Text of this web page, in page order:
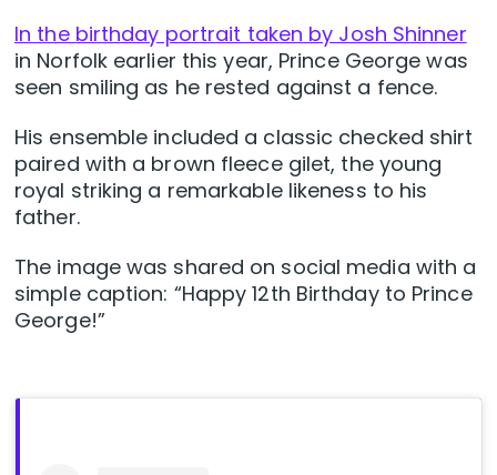
In the birthday portrait taken by Josh Shinner
in Norfolk earlier this year, Prince George was
seen smiling as he rested against a fence.
His ensemble included a classic checked shirt
paired with a brown fleece gilet, the young
royal striking a remarkable likeness to his
father.
The image was shared on social media with a
simple caption: “Happy 12th Birthday to Prince
George!”